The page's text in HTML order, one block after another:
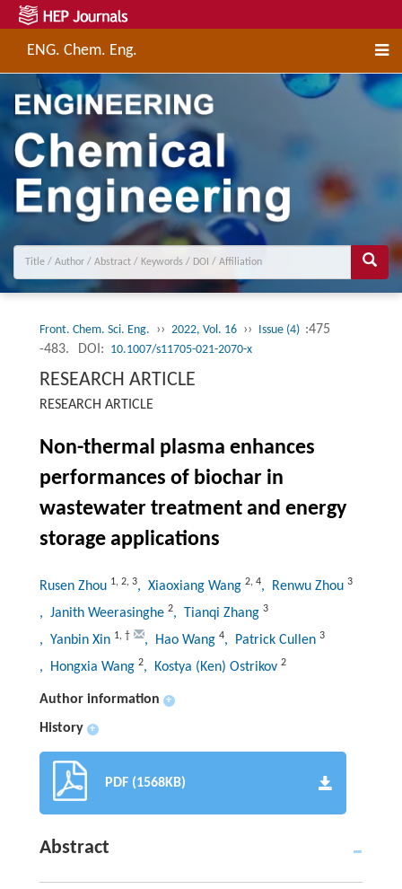
ENG. Chem. Eng.
Front. Chem. Sci. Eng. ›› 2022, Vol. 16 ›› Issue (4) :475
-483.
DOI: 10.1007/s11705-021-2070-x
RESEARCH ARTICLE
RESEARCH ARTICLE
Non-thermal plasma enhances
performances of biochar in
wastewater treatment and energy
storage applications
Rusen Zhou 1, 2, 3, Xiaoxiang Wang 2, 4, Renwu Zhou 3
, Janith Weerasinghe 2, Tianqi Zhang 3
, Yanbin Xin 1, † , Hao Wang 4, Patrick Cullen 3
, Hongxia Wang 2, Kostya (Ken) Ostrikov 2
Author information +
History +
PDF (1568KB)
Abstract